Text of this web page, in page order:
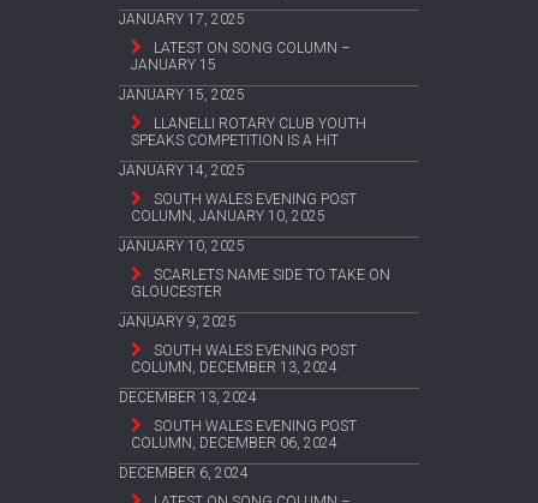
JANUARY 17, 2025
LATEST ON SONG COLUMN –
JANUARY 15
JANUARY 15, 2025
LLANELLI ROTARY CLUB YOUTH
SPEAKS COMPETITION IS A HIT
JANUARY 14, 2025
SOUTH WALES EVENING POST
COLUMN, JANUARY 10, 2025
JANUARY 10, 2025
SCARLETS NAME SIDE TO TAKE ON
GLOUCESTER
JANUARY 9, 2025
SOUTH WALES EVENING POST
COLUMN, DECEMBER 13, 2024
DECEMBER 13, 2024
SOUTH WALES EVENING POST
COLUMN, DECEMBER 06, 2024
DECEMBER 6, 2024